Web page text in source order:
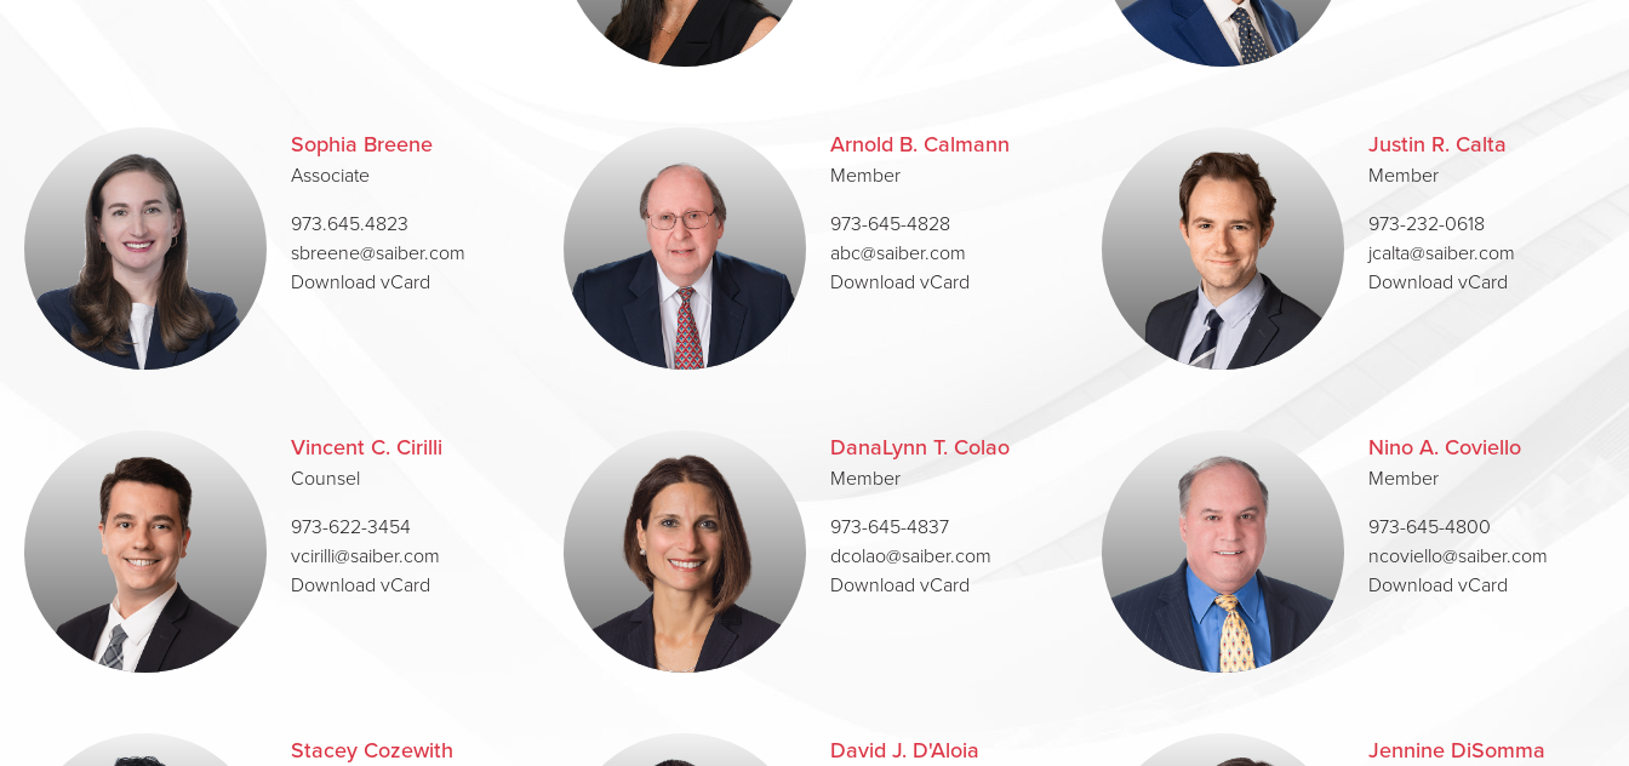
Sophia Breene
Associate
973.645.4823
sbreene@saiber.com
Download vCard
Arnold B. Calmann
Member
973-645-4828
abc@saiber.com
Download vCard
Justin R. Calta
Member
973-232-0618
jcalta@saiber.com
Download vCard
Vincent C. Cirilli
Counsel
973-622-3454
vcirilli@saiber.com
Download vCard
DanaLynn T. Colao
Member
973-645-4837
dcolao@saiber.com
Download vCard
Nino A. Coviello
Member
973-645-4800
ncoviello@saiber.com
Download vCard
Stacey Cozewith David J. D'Aloia Jennine DiSomma